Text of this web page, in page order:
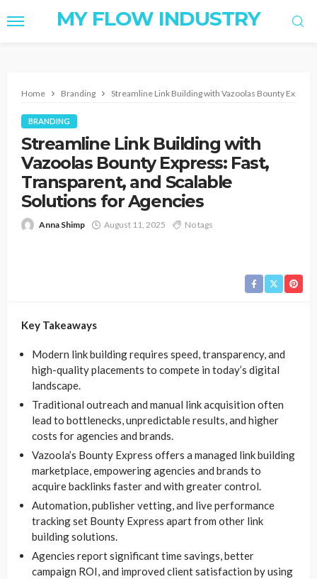
MY FLOW INDUSTRY
Home Branding Streamline Link Building with Vazoolas Bounty
BRANDING
Streamline Link Building with
Vazoolas Bounty Express: Fast,
Transparent, and Scalable
Solutions for Agencies
Anna Shimp August 11, 2025 No tags
Key Takeaways
Modern link building requires speed, transparency, and
high-quality placements to compete in today’s digital
landscape.
Traditional outreach and manual link acquisition often
lead to bottlenecks, unpredictable results, and higher
costs for agencies and brands.
Vazoola’s Bounty Express offers a managed link building
marketplace, empowering agencies and brands to
acquire backlinks faster and with greater control.
Automation, publisher vetting, and live performance
tracking set Bounty Express apart from other link
building solutions.
Agencies report significant time savings, better
campaign ROI, and improved client satisfaction by using